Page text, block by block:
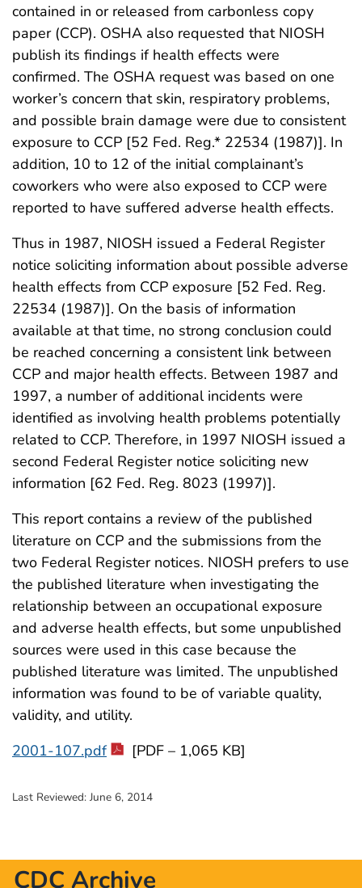
contained in or released from carbonless copy
paper (CCP). OSHA also requested that NIOSH
publish its findings if health effects were
confirmed. The OSHA request was based on one
worker’s concern that skin, respiratory problems,
and possible brain damage were due to consistent
exposure to CCP [52 Fed. Reg.* 22534 (1987)]. In
addition, 10 to 12 of the initial complainant’s
coworkers who were also exposed to CCP were
reported to have suffered adverse health effects.
Thus in 1987, NIOSH issued a Federal Register
notice soliciting information about possible adverse
health effects from CCP exposure [52 Fed. Reg.
22534 (1987)]. On the basis of information
available at that time, no strong conclusion could
be reached concerning a consistent link between
CCP and major health effects. Between 1987 and
1997, a number of additional incidents were
identified as involving health problems potentially
related to CCP. Therefore, in 1997 NIOSH issued a
second Federal Register notice soliciting new
information [62 Fed. Reg. 8023 (1997)].
This report contains a review of the published
literature on CCP and the submissions from the
two Federal Register notices. NIOSH prefers to use
the published literature when investigating the
relationship between an occupational exposure
and adverse health effects, but some unpublished
sources were used in this case because the
published literature was limited. The unpublished
information was found to be of variable quality,
validity, and utility.
2001-107.pdf
[PDF – 1,065 KB]
Last Reviewed: June 6, 2014
CDC Archive